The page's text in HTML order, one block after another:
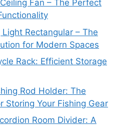
Fan – The Perfect
Rectangular – The
for Modern Spaces
Rack: Efficient Storage
Rod Holder: The
Storing Your Fishing Gear
Room Divider: A